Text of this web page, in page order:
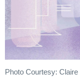
Photo Courtesy: Claire